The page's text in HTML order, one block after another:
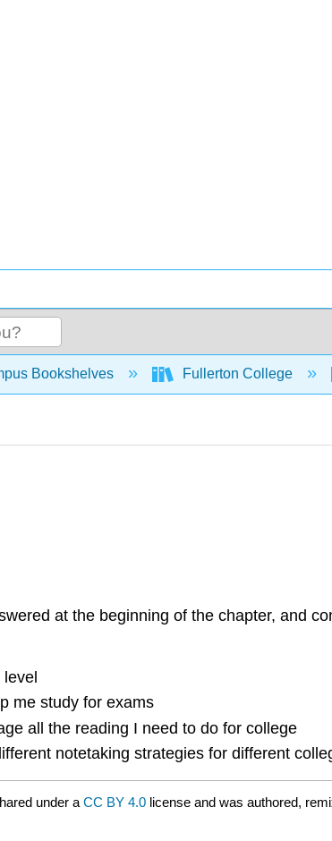
hierarchy
Bookshelves Fullerton College
at the beginning of the chapter, and
level
me study for exams
all the reading I need to do for college
notetaking strategies for different
under a CC BY 4.0 license and was authored,